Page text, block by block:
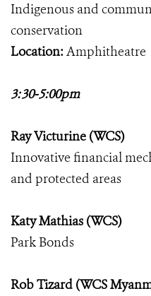
Indigenous and
conservation
Location:Amphitheatre
3:30-5:00pm
Ray Victurine (WCS)
Innovative financial
and protected areas
Katy Mathias (WCS)
Park Bonds
Rob Tizard (WCS